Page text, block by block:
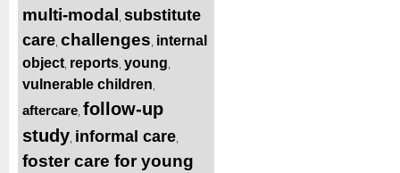
multi-modal substitute
care challenges internal
object reports young
vulnerable children
aftercare follow-up
study informal care
foster care for young